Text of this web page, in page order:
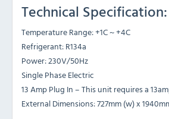
Technical Specification:
Temperature Range: +1C ~ +4C
Refrigerant: R134a
Power: 230V/50Hz
Single Phase Electric
13 Amp Plug In – This unit requires a
External Dimensions: 727mm (w) x